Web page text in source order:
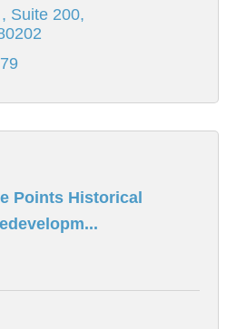
Suite 200
Points Historical